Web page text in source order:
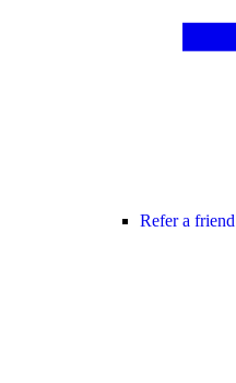
Refer a friend